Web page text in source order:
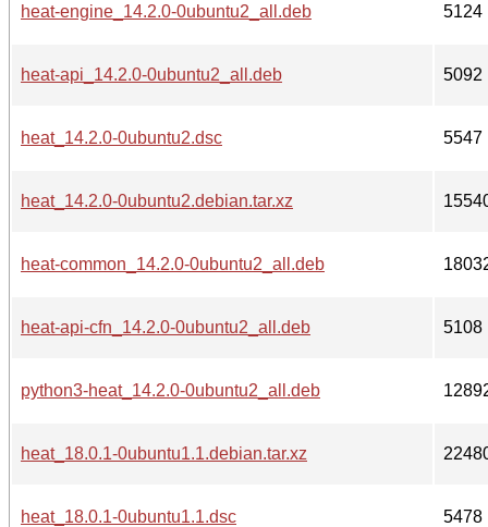
heat-engine_14.2.0-0ubuntu2_all.deb 5124
heat-api_14.2.0-0ubuntu2_all.deb 5092
heat_14.2.0-0ubuntu2.dsc 5547
heat_14.2.0-0ubuntu2.debian.tar.xz
heat-common_14.2.0-0ubuntu2_all.deb
heat-api-cfn_14.2.0-0ubuntu2_all.deb 5108
python3-heat_14.2.0-0ubuntu2_all.deb
heat_18.0.1-0ubuntu1.1.debian.tar.xz
heat_18.0.1-0ubuntu1.1.dsc 5478